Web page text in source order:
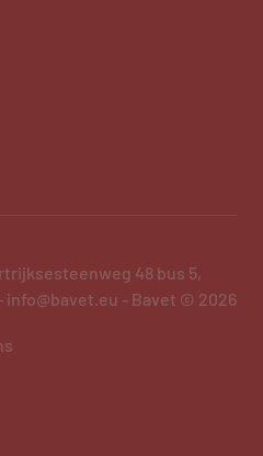
48 bus 5,
info@bavet.eu - Bavet © 2026